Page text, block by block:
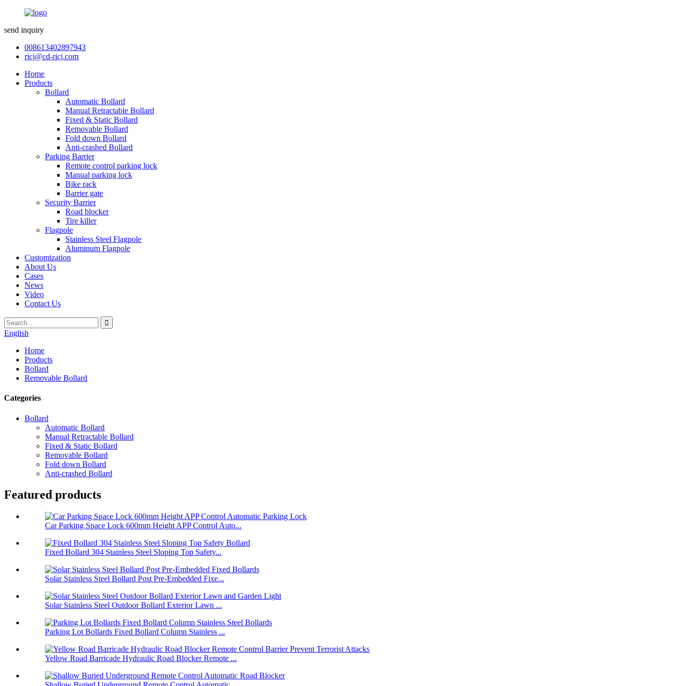
send inquiry
008613402897943
ricj@cd-ricj.com
Home
Products
Bollard
Automatic Bollard
Manual Retractable Bollard
Fixed & Static Bollard
Removable Bollard
Fold down Bollard
Anti-crashed Bollard
Parking Barrier
Remote control parking lock
Manual parking lock
Bike rack
Barrier gate
Security Barrier
Road blocker
Tire killer
Flagpole
Stainless Steel Flagpole
Aluminum Flagpole
Customization
About Us
Cases
News
Video
Contact Us
English
Home
Products
Bollard
Removable Bollard
Categories
Bollard
Automatic Bollard
Manual Retractable Bollard
Fixed & Static Bollard
Removable Bollard
Fold down Bollard
Anti-crashed Bollard
Featured products
Car Parking Space Lock 600mm Height APP Control Auto...
Fixed Bollard 304 Stainless Steel Sloping Top Safety...
Solar Stainless Steel Bollard Post Pre-Embedded Fixe...
Solar Stainless Steel Outdoor Bollard Exterior Lawn ...
Parking Lot Bollards Fixed Bollard Column Stainless ...
Yellow Road Barricade Hydraulic Road Blocker Remote ...